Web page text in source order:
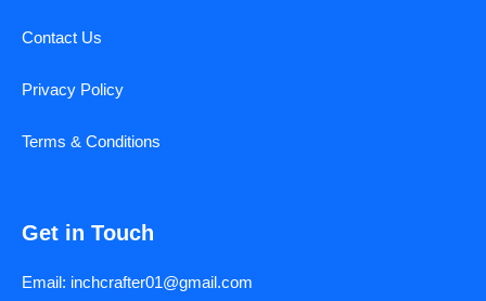
Contact Us
Privacy Policy
Terms & Conditions
Get in Touch
Email: inchcrafter01@gmail.com